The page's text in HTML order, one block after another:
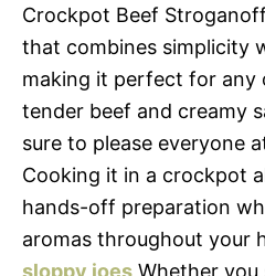
Crockpot Beef
that combines simplicity
making it perfect for any
tender beef and creamy
sure to please everyone
Cooking it in a crockpot
hands-off preparation
aromas throughout your
sloppy joes Whether you